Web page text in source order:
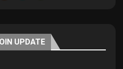
UPDATE